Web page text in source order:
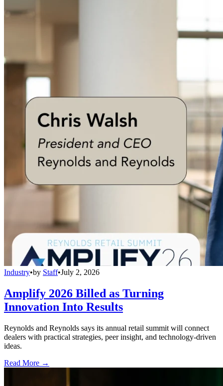
Industry•by Staff•July 2, 2026
Amplify 2026 Billed as Turning
Innovation Into Results
Reynolds and Reynolds says its annual retail summit will connect
dealers with practical strategies, peer insight, and technology-driven
ideas.
Read More →